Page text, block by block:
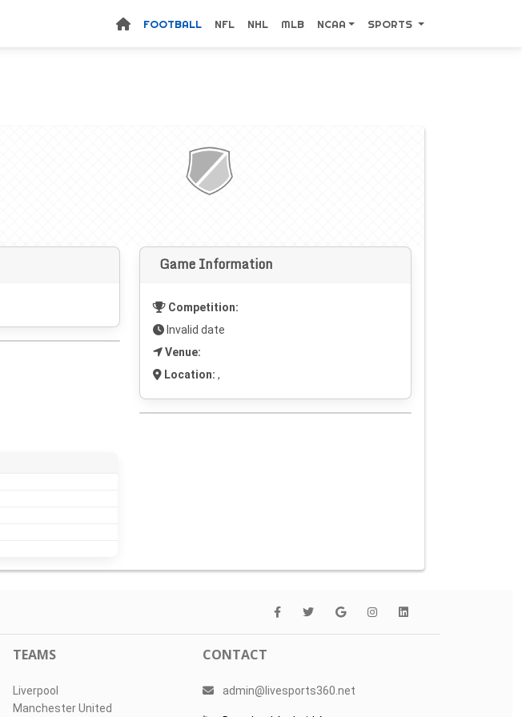
FOOTBALL NFL NHL MLB NCAA SPORTS
Game Information
Competition:
Invalid date
Venue:
Location: ,
TEAMS
Liverpool
Manchester United
CONTACT
admin@livesports360.net